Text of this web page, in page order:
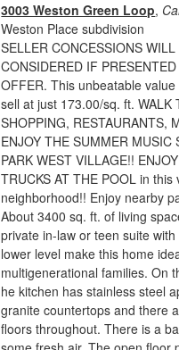
3003 Weston Green Loop,
Weston Place subdivision
SELLER CONCESSIONS WILL
CONSIDERED IF
OFFER. This unbeatable
sell at just 173.00/sq. ft. WALK
SHOPPING, RESTAURANTS,
ENJOY THE SUMMER MUSIC
PARK WEST VILLAGE!!
TRUCKS AT THE POOL in this
neighborhood!! Enjoy nearby
About 3400 sq. ft. of living
private in-law or teen suite
lower level make this home
multigenerational families. On
he kitchen has stainless steel
granite countertops and there
floors throughout. There is a